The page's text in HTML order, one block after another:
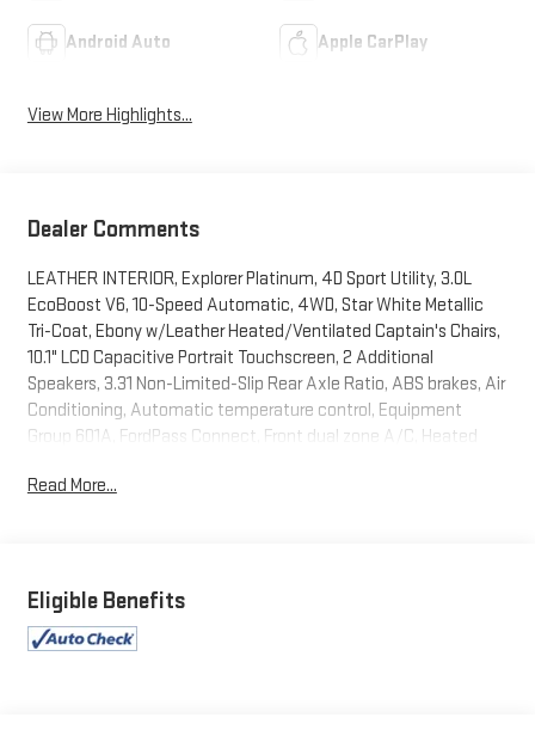
Android Auto Apple CarPlay
View More Highlights...
Dealer Comments
LEATHER INTERIOR, Explorer Platinum, 4D Sport Utility, 3.0L
EcoBoost V6, 10-Speed Automatic, 4WD, Star White Metallic
Tri-Coat, Ebony w/Leather Heated/Ventilated Captain's Chairs,
10.1" LCD Capacitive Portrait Touchscreen, 2 Additional
Speakers, 3.31 Non-Limited-Slip Rear Axle Ratio, ABS brakes, Air
Conditioning, Automatic temperature control, Equipment
Group 601A, FordPass Connect, Front dual zone A/C, Heated
seat, Navigation System, Power driver seat, Power Liftgate,
Communications & Entertainment System, Technology
Package, Twin Panel Moonroof, Ventilated front seats, Voice-
Activated Touchscreen Navigation System. 2023 Ford Explorer
Read More...
Eligible Benefits